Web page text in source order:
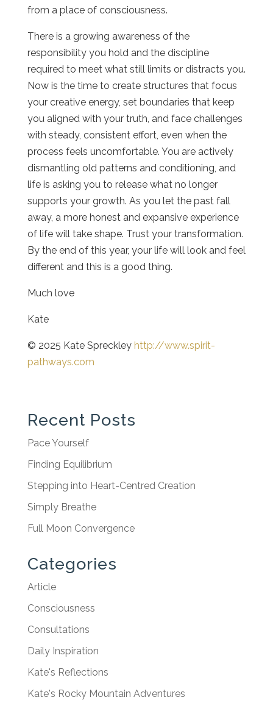
from a place of consciousness.
There is a growing awareness of the
responsibility you hold and the discipline
required to meet what still limits or distracts you.
Now is the time to create structures that focus
your creative energy, set boundaries that keep
you aligned with your truth, and face challenges
with steady, consistent effort, even when the
process feels uncomfortable. You are actively
dismantling old patterns and conditioning, and
life is asking you to release what no longer
supports your growth. As you let the past fall
away, a more honest and expansive experience
of life will take shape. Trust your transformation.
By the end of this year, your life will look and feel
different and this is a good thing.
Much love
Kate
© 2025 Kate Spreckley http://www.spirit-
pathways.com
Recent Posts
Pace Yourself
Finding Equilibrium
Stepping into Heart-Centred Creation
Simply Breathe
Full Moon Convergence
Categories
Article
Consciousness
Consultations
Daily Inspiration
Kate's Reflections
Kate's Rocky Mountain Adventures